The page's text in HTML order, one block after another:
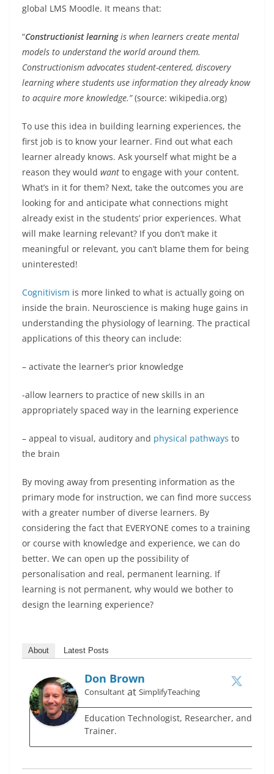
global LMS Moodle. It means that:
“Constructionist learningis when learners create mental
models to understand the world around them.
Constructionism advocates student-centered, discovery
learning where students use information they already know
to acquire more knowledge.”(source: wikipedia.org)
To use this idea in building learning experiences, the
first job is to know your learner. Find out what each
learner already knows. Ask yourself what might be a
reason they would want to engage with your content.
What’s in it for them? Next, take the outcomes you are
looking for and anticipate what connections might
already exist in the students’ prior experiences. What
will make learning relevant? If you don’t make it
meaningful or relevant, you can’t blame them for being
uninterested!
Cognitivism is more linked to what is actually going on
inside the brain. Neuroscience is making huge gains in
understanding the physiology of learning. The practical
applications of this theory can include:
– activate the learner’s prior knowledge
-allow learners to practice of new skills in an
appropriately spaced way in the learning experience
– appeal to visual, auditory and physical pathways to
the brain
By moving away from presenting information as the
primary mode for instruction, we can find more success
with a greater number of diverse learners. By
considering the fact that EVERYONE comes to a training
or course with knowledge and experience, we can do
better. We can open up the possibility of
personalisation and real, permanent learning. If
learning is not permanent, why would we bother to
design the learning experience?
About Latest Posts
Don Brown
Consultant at SimplifyTeaching
Education Technologist, Researcher, and
Trainer.